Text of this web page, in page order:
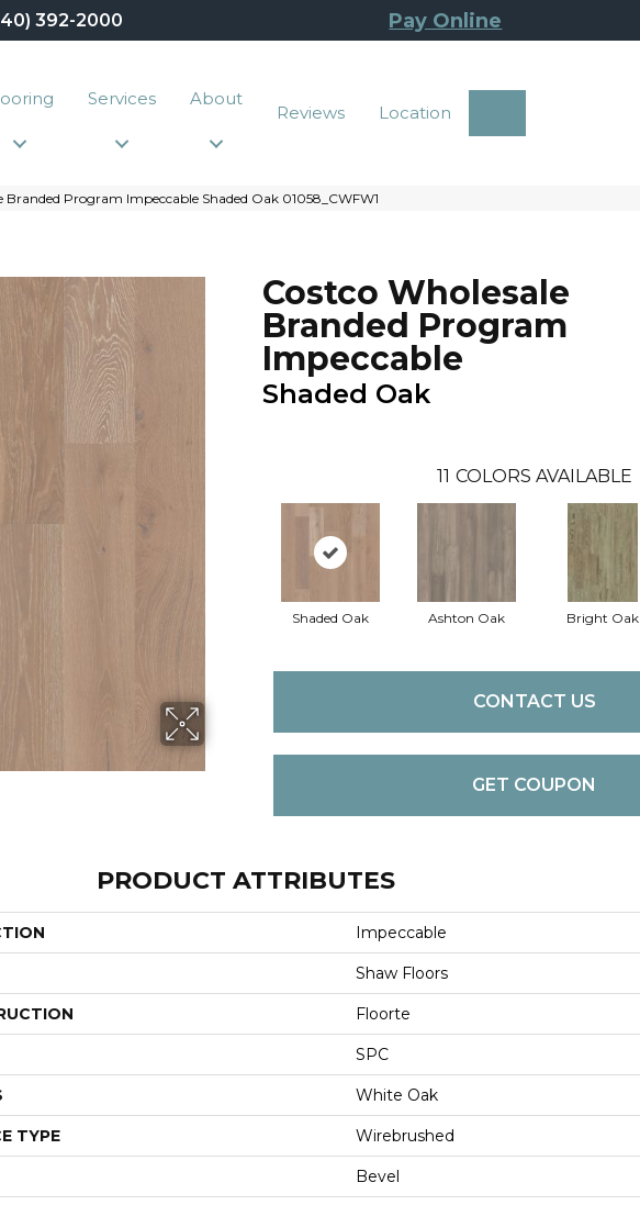
392-2000 Pay Online
Services About
Reviews Location
Branded Program Impeccable Shaded Oak 01058_CWFW1
Costco Wholesale
Branded Program
Impeccable
Shaded Oak
11 COLORS AVAILABLE
Shaded Oak Ashton Oak Bright Oak
CONTACT US
GET COUPON
PRODUCT ATTRIBUTES
Impeccable
Shaw Floors
Floorte
SPC
White Oak
TYPE Wirebrushed
Bevel